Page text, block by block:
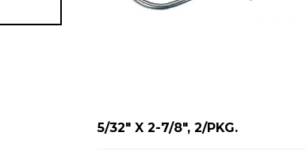
5/32" X 2-7/8", 2/PKG.